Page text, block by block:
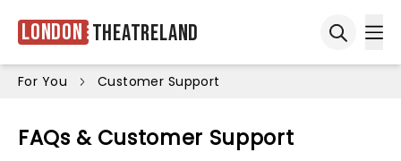
London Theatreland
For You Customer Support
FAQs & Customer Support